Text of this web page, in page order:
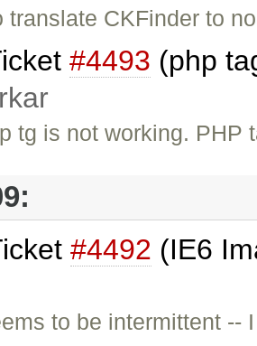
translate CKFinder to
#4493 (php
tg is not working.
#4492 (IE6
to be intermittent